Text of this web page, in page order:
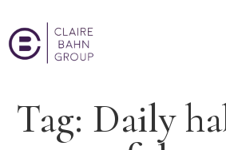
Tag: Daily